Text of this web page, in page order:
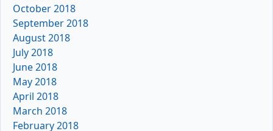
October 2018
September 2018
August 2018
July 2018
June 2018
May 2018
April 2018
March 2018
February 2018